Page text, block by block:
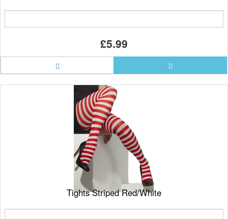
£5.99
Tights Striped Red/White